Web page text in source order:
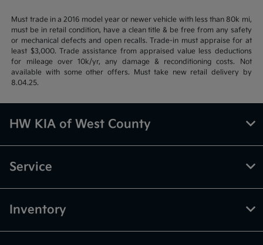
Must trade in a 2016 model year or newer vehicle with less than 80k mi,
must be in retail condition, have a clean title & be free from any safety
or mechanical defects and open recalls. Trade-in must appraise for at
least $3,000. Trade assistance from appraised value less deductions
for mileage over 10k/yr, any damage & reconditioning costs. Not
available with some other offers. Must take new retail delivery by
8.04.25.
HW KIA of West County
Service
Inventory